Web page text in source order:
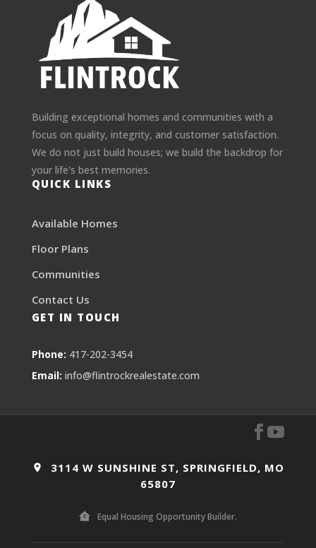
Building exceptional homes and communities with a
focus on quality, integrity, and customer satisfaction.
We do not just build houses; we build the backdrop for
your life's best memories.
QUICK LINKS
Available Homes
Floor Plans
Communities
Contact Us
GET IN TOUCH
Phone: 417-202-3454
Email: info@flintrockrealestate.com
3114 W SUNSHINE ST, SPRINGFIELD, MO
65807
Equal Housing Opportunity Builder.